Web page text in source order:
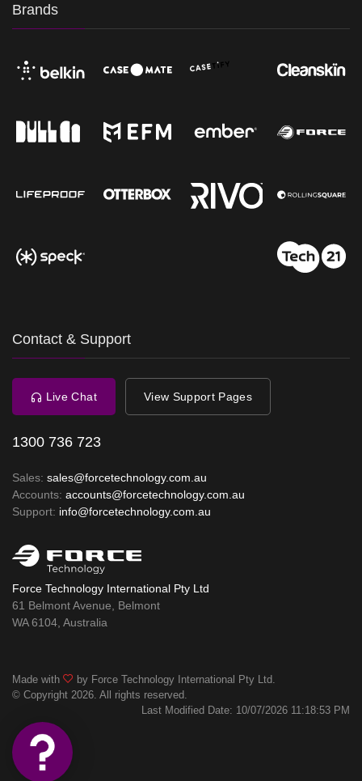
Brands
Contact & Support
Live Chat View Support Pages
1300 736 723
Sales: sales@forcetechnology.com.au
Accounts: accounts@forcetechnology.com.au
Support: info@forcetechnology.com.au
Force Technology International Pty Ltd
61 Belmont Avenue, Belmont
WA 6104, Australia
Made with
by Force Technology International Pty Ltd.
© Copyright 2026. All rights reserved.
Last Modified Date: 10/07/2026 11:18:53 PM